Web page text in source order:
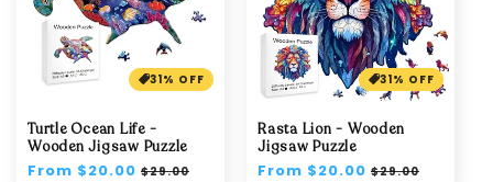
31% OFF
Turtle Ocean Life -
Wooden Jigsaw Puzzle
Regular
From $20.00 Sale
$29.00
31% OFF
Rasta Lion - Wooden
Jigsaw Puzzle
Regular
From $20.00 Sale
$29.00